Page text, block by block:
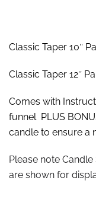
Classic Taper 10″
Classic Taper 12″
Comes with
funnel PLUS
candle to ensure a
Please note
are shown for